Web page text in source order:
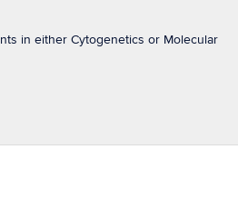
in either Cytogenetics or Molecular